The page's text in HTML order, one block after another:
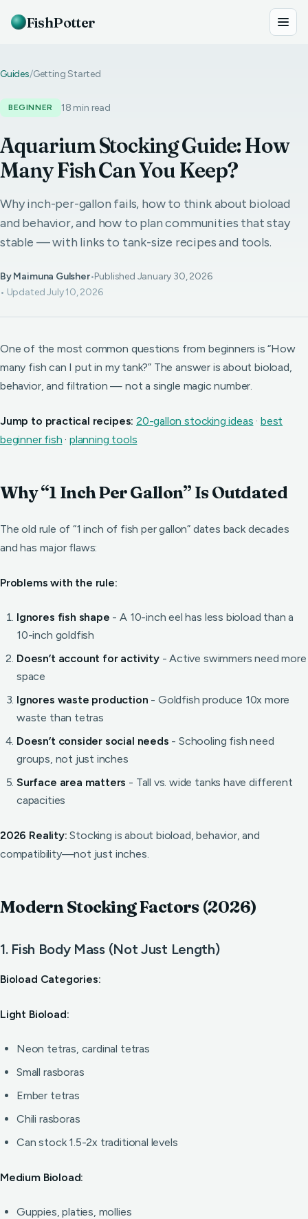
FishPotter
Guides/Getting Started
BEGINNER 18 min read
Aquarium Stocking Guide: How
Many Fish Can You Keep?
Why inch-per-gallon fails, how to think about bioload
and behavior, and how to plan communities that stay
stable — with links to tank-size recipes and tools.
By Maimuna Gulsher•Published January 30, 2026
• Updated July 10, 2026
One of the most common questions from beginners is “How
many fish can I put in my tank?” The answer is about bioload,
behavior, and filtration — not a single magic number.
Jump to practical recipes: 20-gallon stocking ideas · best
beginner fish ·planning tools
Why “1 Inch Per Gallon” Is Outdated
The old rule of “1 inch of fish per gallon” dates back decades
and has major flaws:
Problems with the rule:
Ignores fish shape - A 10-inch eel has less bioload than a
10-inch goldfish
Doesn’t account for activity- Active swimmers need more
space
Ignores waste production - Goldfish produce 10x more
waste than tetras
Doesn’t consider social needs - Schooling fish need
groups, not just inches
Surface area matters - Tall vs. wide tanks have different
capacities
2026 Reality: Stocking is about bioload, behavior, and
compatibility—not just inches.
Modern Stocking Factors (2026)
1. Fish Body Mass (Not Just Length)
Bioload Categories:
Light Bioload:
Neon tetras, cardinal tetras
Small rasboras
Ember tetras
Chili rasboras
Can stock 1.5-2x traditional levels
Medium Bioload:
Guppies, platies, mollies